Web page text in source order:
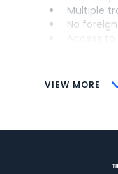
VIEW MORE
Multiple
No
CONS
Some